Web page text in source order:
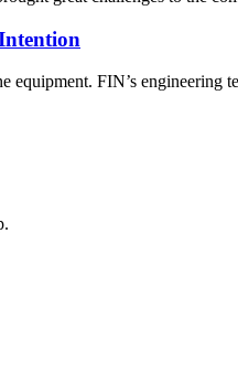
FIN’s engineering